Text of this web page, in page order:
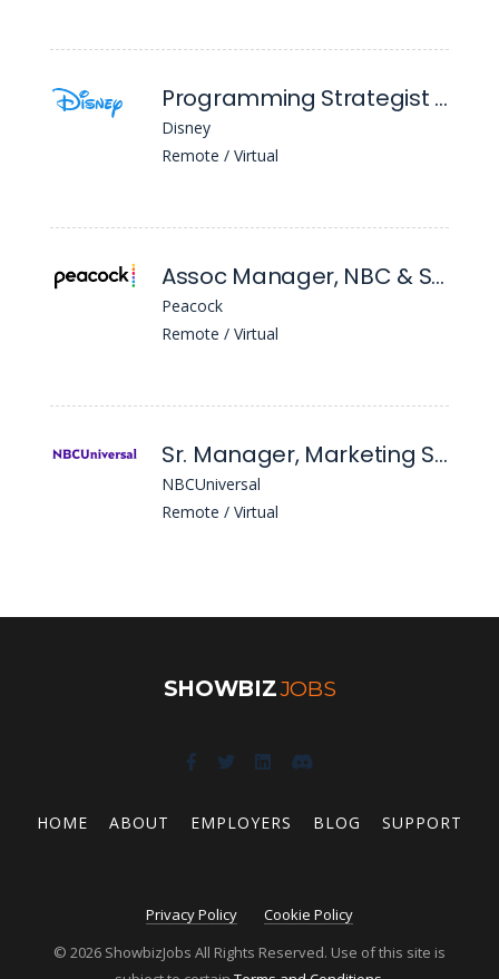
Programming Strategist Planner (National Geographic Nyc)
Disney
Remote / Virtual
Assoc Manager, NBC & Social Mktg
Peacock
Remote / Virtual
Sr. Manager, Marketing Strategy
NBCUniversal
Remote / Virtual
SHOWBIZJOBS
HOME ABOUT EMPLOYERS BLOG SUPPORT
Privacy Policy
Cookie Policy
© 2026 ShowbizJobs All Rights Reserved. Use of this site is